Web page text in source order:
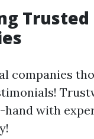
Trusted
companies
hand with